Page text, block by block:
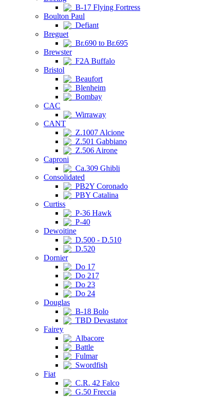
B-17 Flying Fortress
Boulton Paul
Defiant
Breguet
Br.690 to Br.695
Brewster
F2A Buffalo
Bristol
Beaufort
Blenheim
Bombay
CAC
Wirraway
CANT
Z.1007 Alcione
Z.501 Gabbiano
Z.506 Airone
Caproni
Ca.309 Ghibli
Consolidated
PB2Y Coronado
PBY Catalina
Curtiss
P-36 Hawk
P-40
Dewoitine
D.500 - D.510
D.520
Dornier
Do 17
Do 217
Do 23
Do 24
Douglas
B-18 Bolo
TBD Devastator
Fairey
Albacore
Battle
Fulmar
Swordfish
Fiat
C.R. 42 Falco
G.50 Freccia